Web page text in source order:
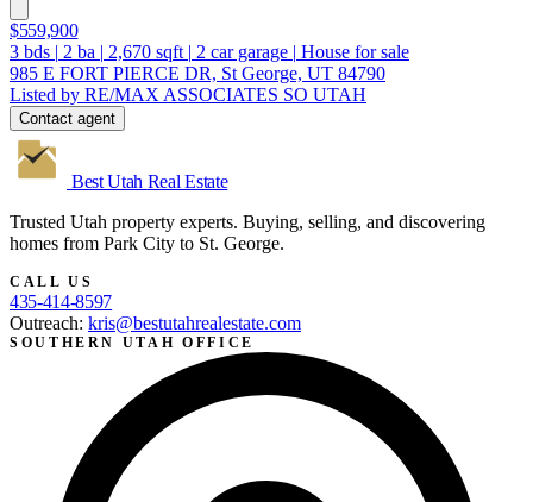
$559,900
3 bds | 2 ba | 2,670 sqft | 2 car garage | House for sale
985 E FORT PIERCE DR, St George, UT 84790
Listed by RE/MAX ASSOCIATES SO UTAH
Contact agent
Best Utah Real Estate
Trusted Utah property experts. Buying, selling, and discovering
homes from Park City to St. George.
CALL US
435-414-8597
Outreach: kris@bestutahrealestate.com
SOUTHERN UTAH OFFICE